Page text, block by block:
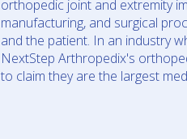
orthopedic joint and extremity
manufacturing, and surgical
and the patient. In an industry
NextStep Arthropedix's
to claim they are the largest